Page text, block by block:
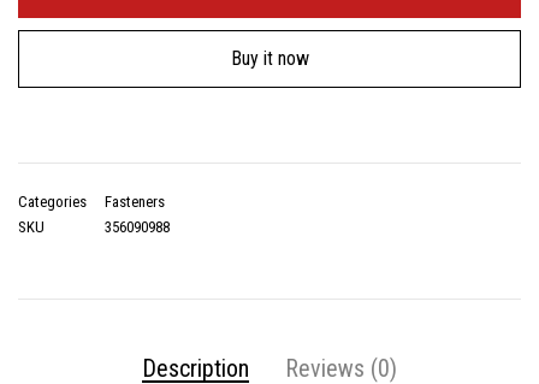
Buy it now
Categories
Fasteners
SKU
356090988
Description Reviews (0)